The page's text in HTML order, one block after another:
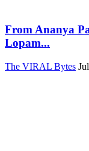
From Ananya
Lopam...
The VIRAL Bytes